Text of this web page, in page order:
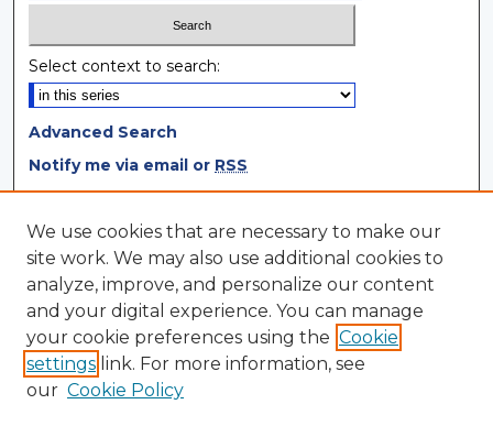
Select context to search:
Advanced Search
Notify me via email or RSS
Browse
Collections
Disciplines
Authors
Author Corner
We use cookies that are necessary to make our
site work. We may also use additional cookies to
analyze, improve, and personalize our content
and your digital experience. You can manage
your cookie preferences using the Cookie
settings link. For more information, see
our Cookie Policy